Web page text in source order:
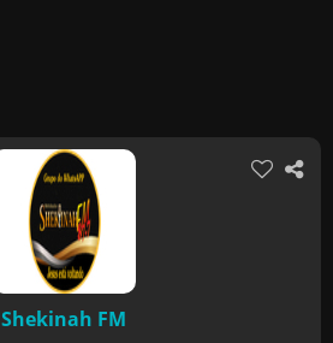
Shekinah FM